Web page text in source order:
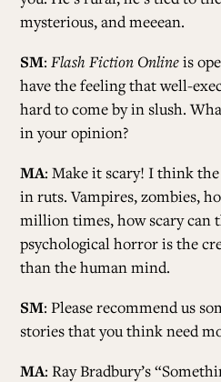
mysterious, and meeean.
SM:Flash Fiction Onlineis
have the feeling that well-
hard to come by in slush.
in your opinion?
MA: Make it scary! I think
in ruts. Vampires, zombies,
million times, how scary can
psychological horror is the
than the human mind.
SM: Please recommend us
stories that you think need
MA: Ray Bradbury’s